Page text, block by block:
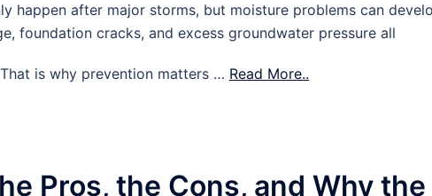
happen after major storms, but moisture problems can
foundation cracks, and excess groundwater pressure all
is why prevention matters … Read More..
Pros, the Cons, and Why the